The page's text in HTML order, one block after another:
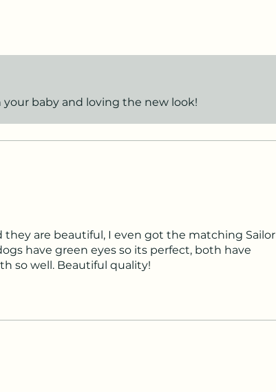
baby and loving the new look!
are beautiful, I even got the matching Sailor
have green eyes so its perfect, both have
so well. Beautiful quality!